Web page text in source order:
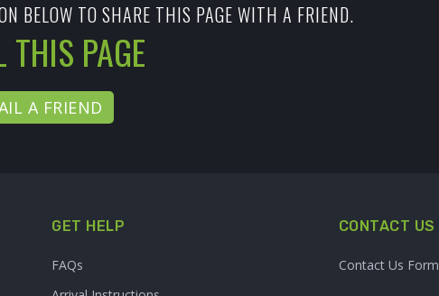
BELOW TO SHARE THIS PAGE WITH A FRIEND.
THIS PAGE
A FRIEND
GET HELP
FAQs
CONTACT US
Contact Us Form